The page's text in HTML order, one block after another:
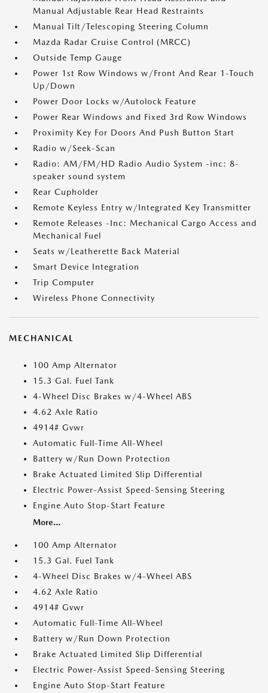
Manual Adjustable Rear Head Restraints
Manual Tilt/Telescoping Steering Column
Mazda Radar Cruise Control (MRCC)
Outside Temp Gauge
Power 1st Row Windows w/Front And Rear 1-Touch
Up/Down
Power Door Locks w/Autolock Feature
Power Rear Windows and Fixed 3rd Row Windows
Proximity Key For Doors And Push Button Start
Radio w/Seek-Scan
Radio: AM/FM/HD Radio Audio System -inc: 8-
speaker sound system
Rear Cupholder
Remote Keyless Entry w/Integrated Key Transmitter
Remote Releases -Inc: Mechanical Cargo Access and
Mechanical Fuel
Seats w/Leatherette Back Material
Smart Device Integration
Trip Computer
Wireless Phone Connectivity
MECHANICAL
100 Amp Alternator
15.3 Gal. Fuel Tank
4-Wheel Disc Brakes w/4-Wheel ABS
4.62 Axle Ratio
4914# Gvwr
Automatic Full-Time All-Wheel
Battery w/Run Down Protection
Brake Actuated Limited Slip Differential
Electric Power-Assist Speed-Sensing Steering
Engine Auto Stop-Start Feature
More...
100 Amp Alternator
15.3 Gal. Fuel Tank
4-Wheel Disc Brakes w/4-Wheel ABS
4.62 Axle Ratio
4914# Gvwr
Automatic Full-Time All-Wheel
Battery w/Run Down Protection
Brake Actuated Limited Slip Differential
Electric Power-Assist Speed-Sensing Steering
Engine Auto Stop-Start Feature